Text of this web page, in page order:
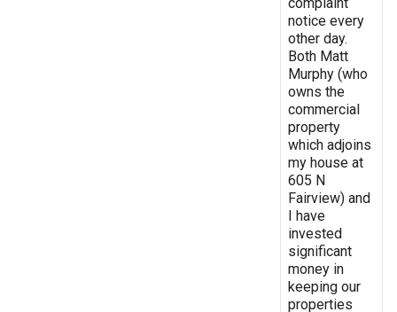
notice every
other day.
Both Matt
Murphy (who
owns the
commercial
property
which adjoins
my house at
605 N
Fairview) and
I have
invested
significant
money in
keeping our
properties